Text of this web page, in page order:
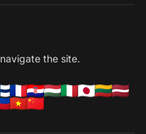
the site.